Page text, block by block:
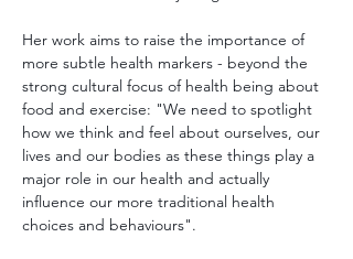
Her work aims to raise the importance of
more subtle health markers - beyond the
strong cultural focus of health being about
food and exercise: "We need to spotlight
how we think and feel about ourselves, our
lives and our bodies as these things play a
major role in our health and actually
influence our more traditional health
choices and behaviours".